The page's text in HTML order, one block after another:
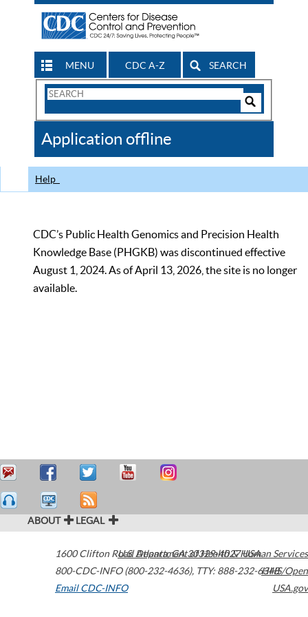
MENU CDC A-Z SEARCH
Search
CDC
Application offline
Help
CDC’s Public Health Genomics and Precision Health
Knowledge Base (PHGKB) was discontinued effective
August 1, 2024. As of April 13, 2026, the site is no longer
available.
ABOUT LEGAL
1600 Clifton Road Atlanta,GA30329-4027USA
800-CDC-INFO (800-232-4636), TTY: 888-232-6348
Email CDC-INFO
U.S. Department of Health & Human Services
HHS/Open
USA.gov